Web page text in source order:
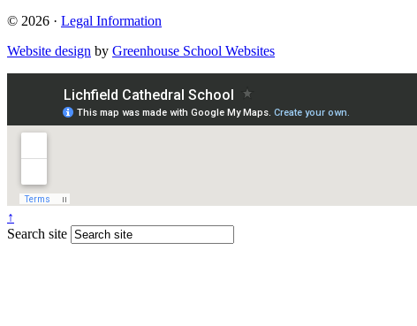
© 2026 · Legal Information
Website design by Greenhouse School Websites
↑
Search site